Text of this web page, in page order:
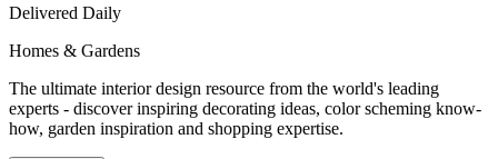
Delivered Daily
Homes & Gardens
The ultimate interior design resource from the world's leading
experts - discover inspiring decorating ideas, color scheming know-
how, garden inspiration and shopping expertise.